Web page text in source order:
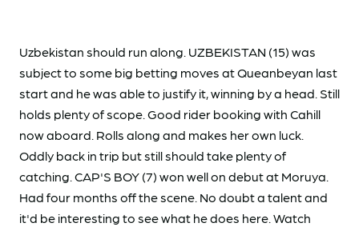
Uzbekistan should run along. UZBEKISTAN (15) was
subject to some big betting moves at Queanbeyan last
start and he was able to justify it, winning by a head. Still
holds plenty of scope. Good rider booking with Cahill
now aboard. Rolls along and makes her own luck.
Oddly back in trip but still should take plenty of
catching. CAP'S BOY (7) won well on debut at Moruya.
Had four months off the scene. No doubt a talent and
it'd be interesting to see what he does here. Watch